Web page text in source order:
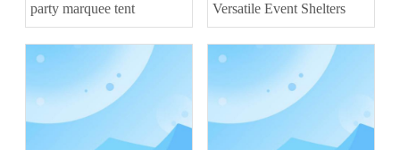
party marquee tent
Versatile Event Shelters